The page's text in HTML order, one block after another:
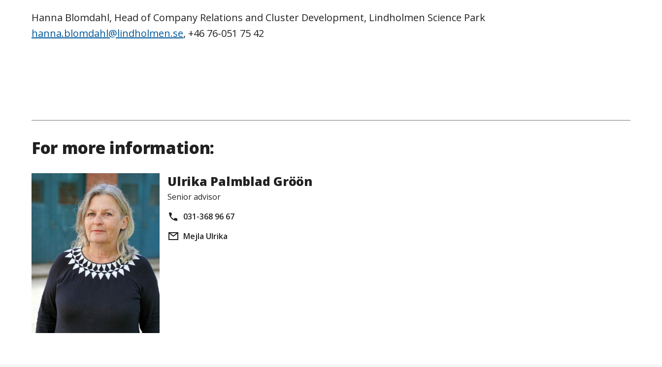
Hanna Blomdahl, Head of Company Relations and Cluster Development, Lindholmen Science Park
hanna.blomdahl@lindholmen.se, +46 76-051 75 42
For more information:
Ulrika Palmblad Gröön
Senior advisor
031-368 96 67
Mejla Ulrika